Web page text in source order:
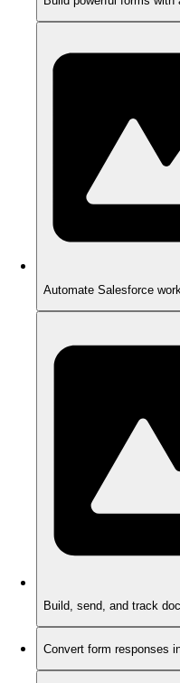
Automate Salesforce
Build, send, and track
Convert form responses